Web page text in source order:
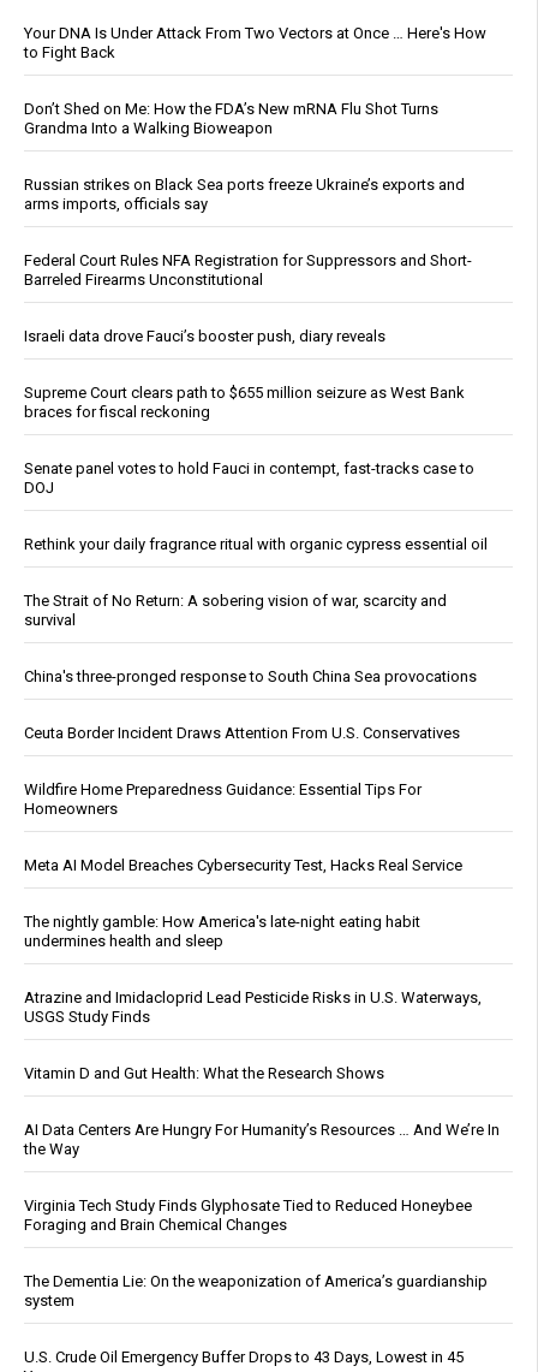
Your DNA Is Under Attack From Two Vectors at Once … Here's How
to Fight Back
Don’t Shed on Me: How the FDA’s New mRNA Flu Shot Turns
Grandma Into a Walking Bioweapon
Russian strikes on Black Sea ports freeze Ukraine’s exports and
arms imports, officials say
Federal Court Rules NFA Registration for Suppressors and Short-
Barreled Firearms Unconstitutional
Israeli data drove Fauci’s booster push, diary reveals
Supreme Court clears path to $655 million seizure as West Bank
braces for fiscal reckoning
Senate panel votes to hold Fauci in contempt, fast-tracks case to
DOJ
Rethink your daily fragrance ritual with organic cypress essential oil
The Strait of No Return: A sobering vision of war, scarcity and
survival
China's three-pronged response to South China Sea provocations
Ceuta Border Incident Draws Attention From U.S. Conservatives
Wildfire Home Preparedness Guidance: Essential Tips For
Homeowners
Meta AI Model Breaches Cybersecurity Test, Hacks Real Service
The nightly gamble: How America's late-night eating habit
undermines health and sleep
Atrazine and Imidacloprid Lead Pesticide Risks in U.S. Waterways,
USGS Study Finds
Vitamin D and Gut Health: What the Research Shows
AI Data Centers Are Hungry For Humanity’s Resources … And We’re In
the Way
Virginia Tech Study Finds Glyphosate Tied to Reduced Honeybee
Foraging and Brain Chemical Changes
The Dementia Lie: On the weaponization of America’s guardianship
system
U.S. Crude Oil Emergency Buffer Drops to 43 Days, Lowest in 45